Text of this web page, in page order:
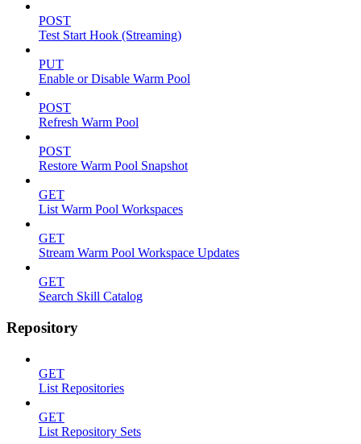
POST
Test Start Hook (Streaming)
PUT
Enable or Disable Warm Pool
POST
Refresh Warm Pool
POST
Restore Warm Pool Snapshot
GET
List Warm Pool Workspaces
GET
Stream Warm Pool Workspace Updates
GET
Search Skill Catalog
Repository
GET
List Repositories
GET
List Repository Sets